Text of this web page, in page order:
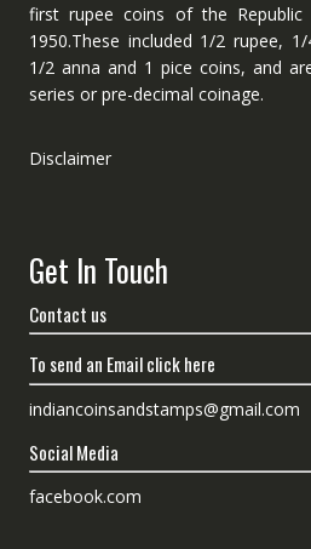
first rupee coins of the
1950.These included 1/2 rupee,
1/2 anna and 1 pice coins, and
series or pre-decimal coinage.
Disclaimer
Get In Touch
Contact us
To send an Email click here
indiancoinsandstamps@gmail.com
Social Media
facebook.com